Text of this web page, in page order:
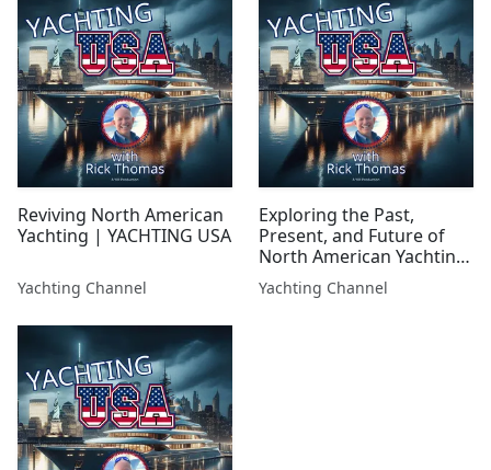
Reviving North American
Yachting | YACHTING USA
Yachting Channel
Exploring the Past,
Present, and Future of
North American Yachting
(Part 1) | YACHTING USA
Yachting Channel